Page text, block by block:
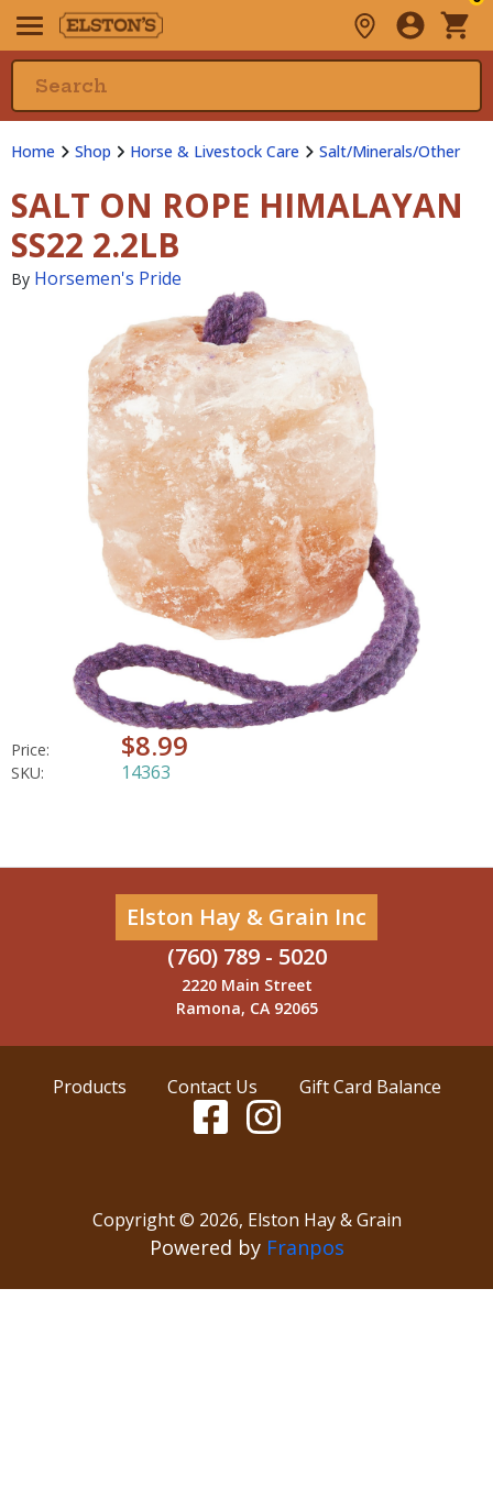
Home Shop Horse & Livestock Care Salt/Minerals/Other
SALT ON ROPE HIMALAYAN
SS22 2.2LB
By Horsemen's Pride
Price: $8.99
SKU: 14363
Elston Hay & Grain Inc
(760) 789 - 5020
2220 Main Street
Ramona, CA 92065
Products Contact Us Gift Card Balance
Copyright © 2026, Elston Hay & Grain
Powered by Franpos